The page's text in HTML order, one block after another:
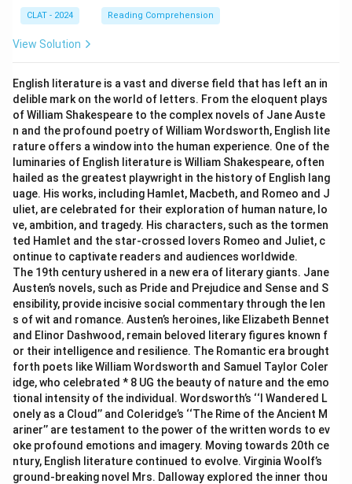
CLAT - 2024 Reading Comprehension
View Solution
English literature is a vast and diverse field that has left an in
delible mark on the world of letters. From the eloquent plays
of William Shakespeare to the complex novels of Jane Auste
n and the profound poetry of William Wordsworth, English lite
rature offers a window into the human experience. One of the
luminaries of English literature is William Shakespeare, often
hailed as the greatest playwright in the history of English lang
uage. His works, including Hamlet, Macbeth, and Romeo and J
uliet, are celebrated for their exploration of human nature, lo
ve, ambition, and tragedy. His characters, such as the tormen
ted Hamlet and the star-crossed lovers Romeo and Juliet, c
ontinue to captivate readers and audiences worldwide.
The 19th century ushered in a new era of literary giants. Jane
Austen’s novels, such as Pride and Prejudice and Sense and S
ensibility, provide incisive social commentary through the len
s of wit and romance. Austen’s heroines, like Elizabeth Bennet
and Elinor Dashwood, remain beloved literary figures known f
or their intelligence and resilience. The Romantic era brought
forth poets like William Wordsworth and Samuel Taylor Coler
idge, who celebrated * 8 UG the beauty of nature and the emo
tional intensity of the individual. Wordsworth’s ‘‘I Wandered L
onely as a Cloud’’ and Coleridge’s ‘‘The Rime of the Ancient M
ariner’’ are testament to the power of the written words to ev
oke profound emotions and imagery. Moving towards 20th ce
ntury, English literature continued to evolve. Virginia Woolf’s
ground-breaking novel Mrs. Dalloway explored the inner thou